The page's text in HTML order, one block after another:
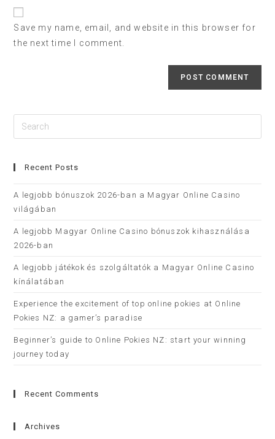
Save my name, email, and website in this browser for
the next time I comment.
Recent Posts
A legjobb bónuszok 2026-ban a Magyar Online Casino
világában
A legjobb Magyar Online Casino bónuszok kihasználása
2026-ban
A legjobb játékok és szolgáltatók a Magyar Online Casino
kínálatában
Experience the excitement of top online pokies at Online
Pokies NZ: a gamer’s paradise
Beginner’s guide to Online Pokies NZ: start your winning
journey today
Recent Comments
Archives